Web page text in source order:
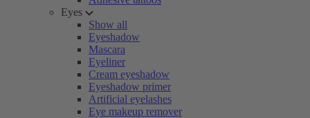
Eyes
Show all
Eyeshadow
Mascara
Eyeliner
Cream eyeshadow
Eyeshadow primer
Artificial eyelashes
Eye makeup remover